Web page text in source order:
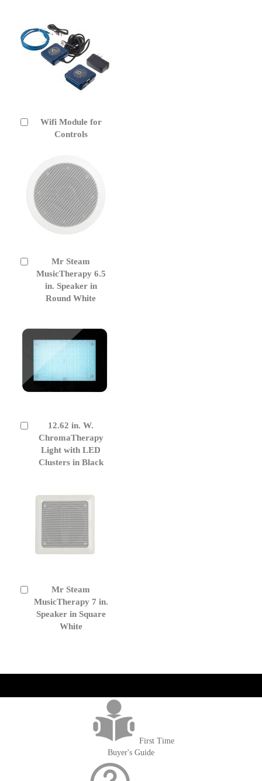
Wifi Module for
Controls
Add
Mr Steam
MusicTherapy 6.5
in. Speaker in
Round White
to
12.62 in. W.
ChromaTherapy
Light with LED
Clusters in Black
Cart
Mr Steam
MusicTherapy 7 in.
Speaker in Square
White
to
Cart
First Time
Buyer's Guide